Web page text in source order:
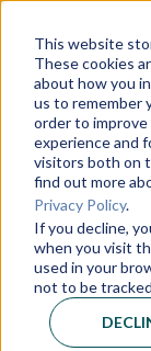
This website
These cookies
about how you
us to remember
order to
experience and
visitors both on
find out more
Privacy Policy.
If you decline,
when you visit
used in your
not to be